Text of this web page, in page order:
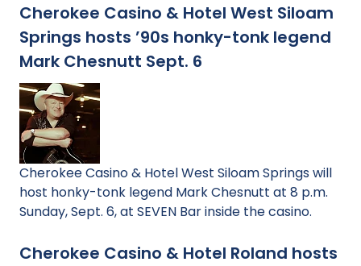
Cherokee Casino & Hotel West Siloam
Springs hosts ’90s honky-tonk legend
Mark Chesnutt Sept. 6
Cherokee Casino & Hotel West Siloam Springs will
host honky-tonk legend Mark Chesnutt at 8 p.m.
Sunday, Sept. 6, at SEVEN Bar inside the casino.
Cherokee Casino & Hotel Roland hosts